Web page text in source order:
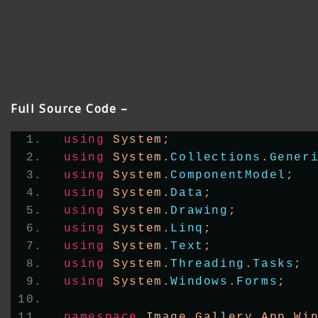
Full Source Code –
using
System;
using
System. Collections .
using
System. ComponentModel ;
using
System. Data ;
using
System. Drawing ;
using
System. Linq ;
using
System. Text ;
using
System. Threading . Tasks ;
using
System.Windows . Forms ;